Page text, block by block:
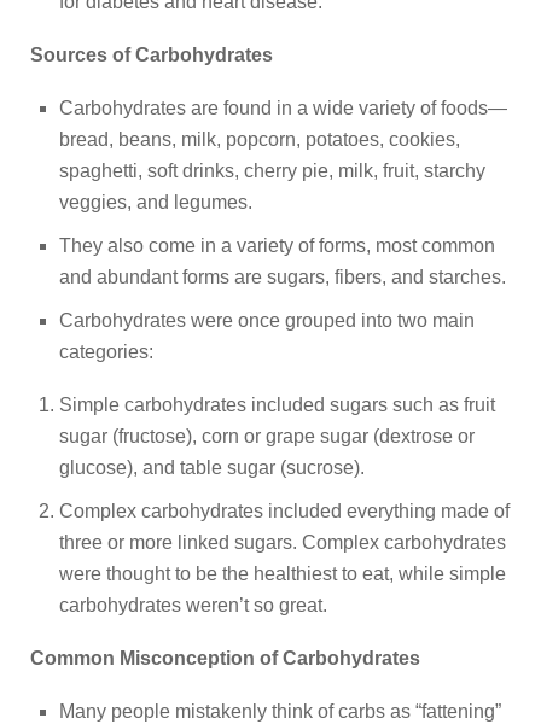
Sources of Carbohydrates
Carbohydrates are found in a wide variety of foods—
bread, beans, milk, popcorn, potatoes, cookies,
spaghetti, soft drinks, cherry pie, milk, fruit, starchy
veggies, and legumes.
They also come in a variety of forms, most common
and abundant forms are sugars, fibers, and starches.
Carbohydrates were once grouped into two main
categories:
Simple carbohydrates included sugars such as fruit
sugar (fructose), corn or grape sugar (dextrose or
glucose), and table sugar (sucrose).
Complex carbohydrates included everything made of
three or more linked sugars. Complex carbohydrates
were thought to be the healthiest to eat, while simple
carbohydrates weren’t so great.
Common Misconception of Carbohydrates
Many people mistakenly think of carbs as “fattening”